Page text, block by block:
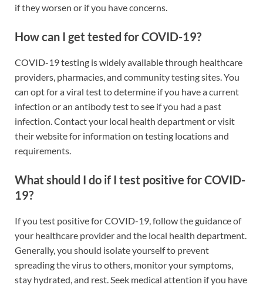
if they worsen or if you have concerns.
How can I get tested for COVID-19?
COVID-19 testing is widely available through healthcare
providers, pharmacies, and community testing sites. You
can opt for a viral test to determine if you have a current
infection or an antibody test to see if you had a past
infection. Contact your local health department or visit
their website for information on testing locations and
requirements.
What should I do if I test positive for COVID-
19?
If you test positive for COVID-19, follow the guidance of
your healthcare provider and the local health department.
Generally, you should isolate yourself to prevent
spreading the virus to others, monitor your symptoms,
stay hydrated, and rest. Seek medical attention if you have